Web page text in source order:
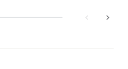
back next